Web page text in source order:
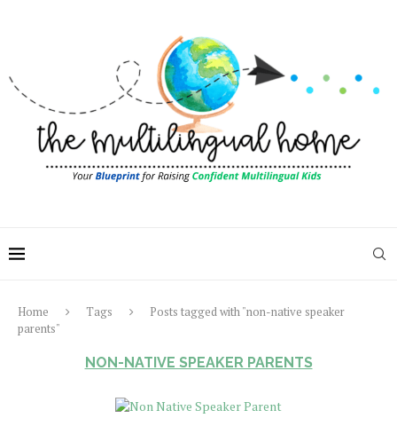
Home Tags
Posts tagged with "non-native speaker
parents"
NON-NATIVE SPEAKER PARENTS